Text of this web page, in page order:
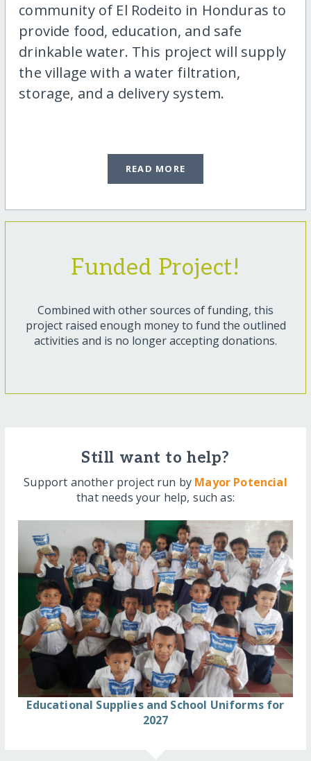
community of El Rodeito in Honduras to
provide food, education, and safe
drinkable water. This project will supply
the village with a water filtration,
storage, and a delivery system.
READ MORE
Funded Project!
Combined with other sources of funding, this
project raised enough money to fund the outlined
activities and is no longer accepting donations.
Still want to help?
Support another project run by Mayor Potencial
that needs your help, such as:
Educational Supplies and School Uniforms for
2027